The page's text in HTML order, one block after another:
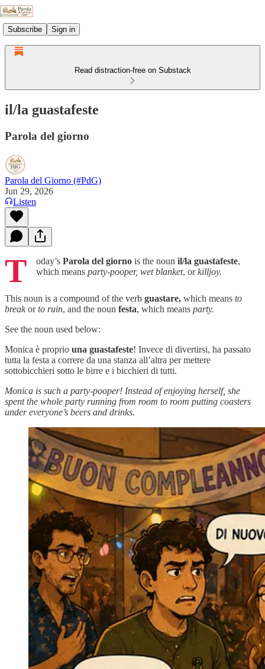
Subscribe Sign in
Read distraction-free on Substack
il/la guastafeste
Parola del giorno
Parola del Giorno (#PdG)
Jun 29, 2026
Listen
T oday’s Parola del giorno is the noun il/la guastafeste,
which means party-pooper, wet blanket, orkilljoy.
This noun is a compound of the verb guastare, which means to
breakorto ruin, and the noun festa, which means party.
See the noun used below:
Monica è proprio una guastafeste! Invece di divertirsi, ha passato
tutta la festa a correre da una stanza all’altra per mettere
sottobicchieri sotto le birre e i bicchieri di tutti.
Monica is such a party-pooper! Instead of enjoying herself, she
spent the whole party running from room to room putting coasters
under everyone’s beers and drinks.